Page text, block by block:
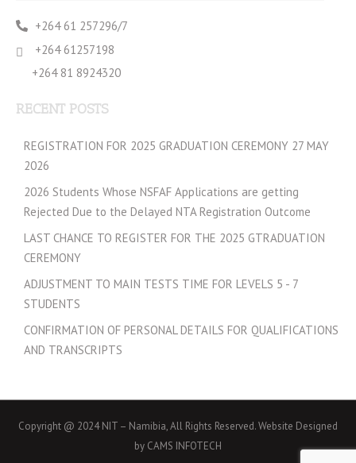
+264 61 257296/7
+264 61257198
+264 81 8924320
RECENT POSTS
REGISTRATION FOR 2025 GRADUATION CEREMONY 27 MAY
2026
2026 Students Whose NSFAF Applications are getting
Rejected Due to the Delayed NTA Registration Outcome
LAST CHANCE TO REGISTER FOR THE 2025 GTRADUATION
CEREMONY
ADJUSTMENT TO MAIN TESTS TIME FOR LEVELS 5 - 7
STUDENTS
CONFIRMATION OF PERSONAL DETAILS FOR QUALIFICATIONS
AND TRANSCRIPTS
Copyright @ 2024 NIT – Namibia, All Rights Reserved. Website Designed
by CAMS INFOTECH